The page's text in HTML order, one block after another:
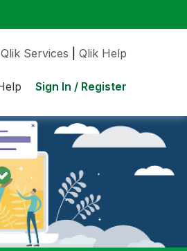
Qlik Services Qlik Help
Sign In / Register